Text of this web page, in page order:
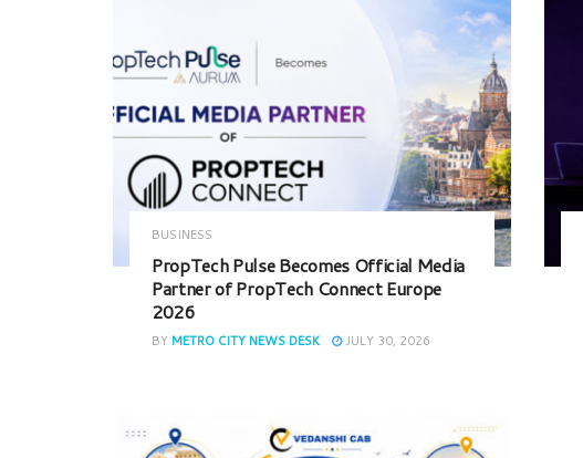
BUSINESS
PropTech Pulse Becomes Official Media
Partner of PropTech Connect Europe
2026
BY METRO CITY NEWS DESK JULY 30, 2026